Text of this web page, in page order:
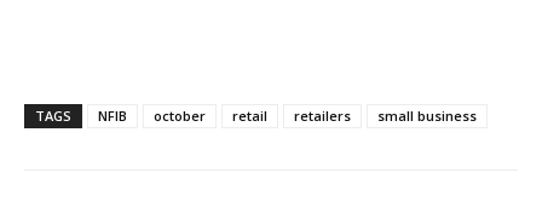
TAGS NFIB october retail retailers small business